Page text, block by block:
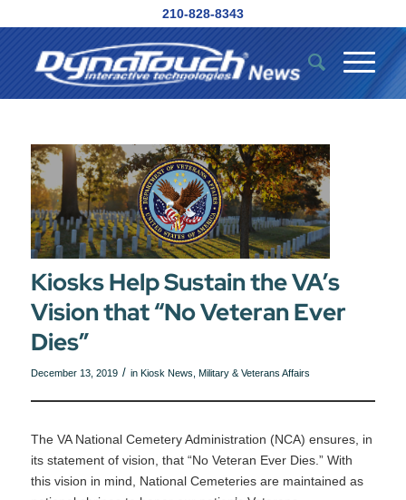
210-828-8343
Kiosks Help Sustain the VA’s
Vision that “No Veteran Ever
Dies”
December 13, 2019 / in Kiosk News Military & Veterans Affairs
The VA National Cemetery Administration (NCA) ensures, in
its statement of vision, that “No Veteran Ever Dies.” With
this vision in mind, National Cemeteries are maintained as